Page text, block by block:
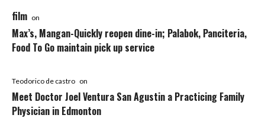
film on
Max’s, Mangan-Quickly reopen dine-in; Palabok, Panciteria,
Food To Go maintain pick up service
Teodorico de castro on
Meet Doctor Joel Ventura San Agustin a Practicing Family
Physician in Edmonton